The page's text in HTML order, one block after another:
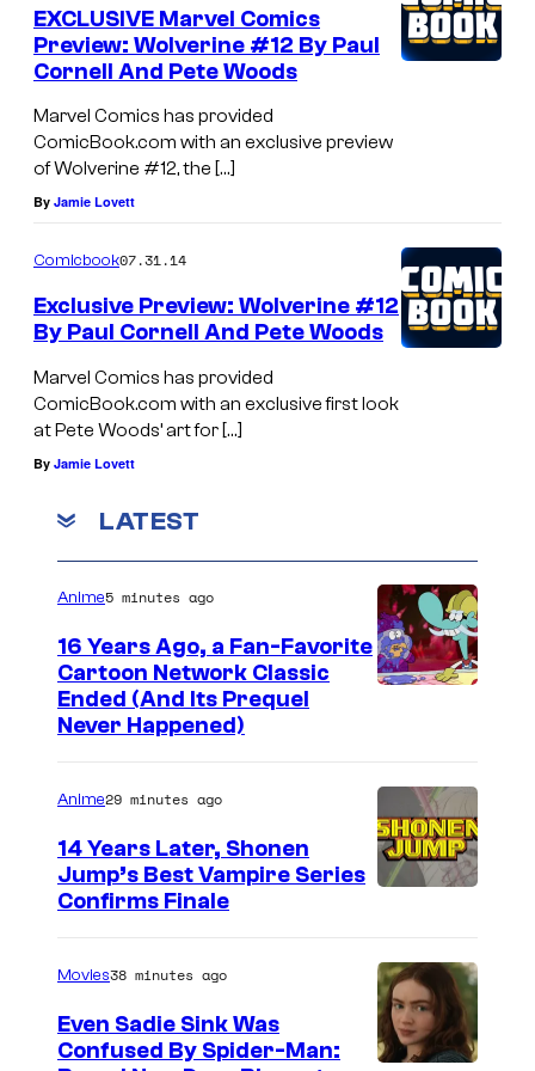
EXCLUSIVE Marvel Comics
Preview: Wolverine #12 By Paul
Cornell And Pete Woods
Marvel Comics has provided
ComicBook.com with an exclusive preview
of Wolverine #12, the […]
By Jamie Lovett
Comicbook07.31.14
Exclusive Preview: Wolverine #12
By Paul Cornell And Pete Woods
Marvel Comics has provided
ComicBook.com with an exclusive first look
at Pete Woods’ art for […]
By Jamie Lovett
LATEST
t
o
o
e
t
w
Anime5 minutes ago
16 Years Ago, a Fan-Favorite
Cartoon Network Classic
Ended (And Its Prequel
Never Happened)
a
g
e
Anime29 minutes ago
14 Years Later, Shonen
Jump’s Best Vampire Series
Confirms Finale
Movies38 minutes ago
Even Sadie Sink Was
Confused By Spider-Man: